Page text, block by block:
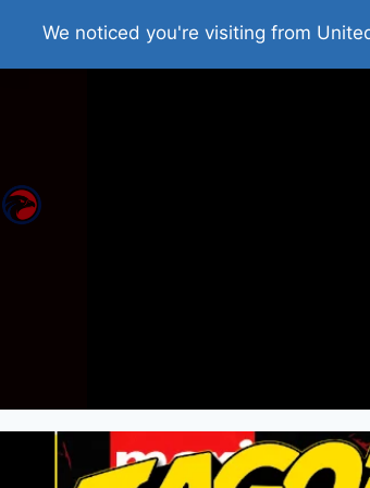
Home Roman
We noticed you're visiting from